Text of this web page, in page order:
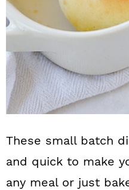
These small batch
and quick to make
any meal or just